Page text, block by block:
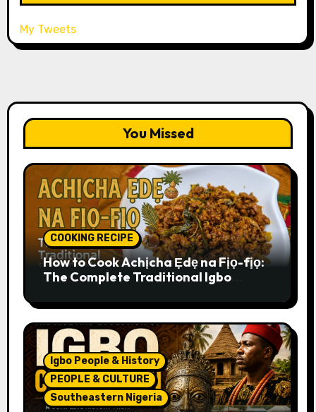
My Tweets
You Missed
COOKING RECIPE
How to Cook Achịcha Ẹdẹ na Fịọ-fịọ:
The Complete Traditional Igbo
Igbo People & History
PEOPLE & CULTURE
Southeastern Nigeria